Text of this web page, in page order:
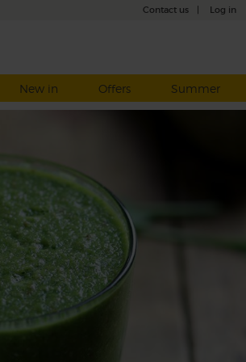
Contact us Log in
New in Offers Summer